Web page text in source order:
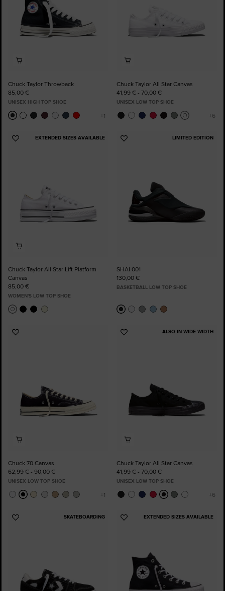
Chuck Taylor Throwback
85,00 €
UNISEX HIGH TOP SHOE
Chuck Taylor All Star Canvas
41,99 € - 70,00 €
UNISEX LOW TOP SHOE
EXTENDED SIZES AVAILABLE
Add
Chuck Taylor All Star Lift Platform
Canvas
85,00 €
WOMEN'S LOW TOP SHOE
LIMITED EDITION
Add
SHAI 001
130,00 €
BASKETBALL LOW TOP SHOE
Add
Chuck 70 Canvas
62,99 € - 90,00 €
UNISEX LOW TOP SHOE
ALSO IN WIDE WIDTH
Add
Chuck Taylor All Star Canvas
41,99 € - 70,00 €
UNISEX LOW TOP SHOE
SKATEBOARDING
Add
EXTENDED SIZES AVAILABLE
Add